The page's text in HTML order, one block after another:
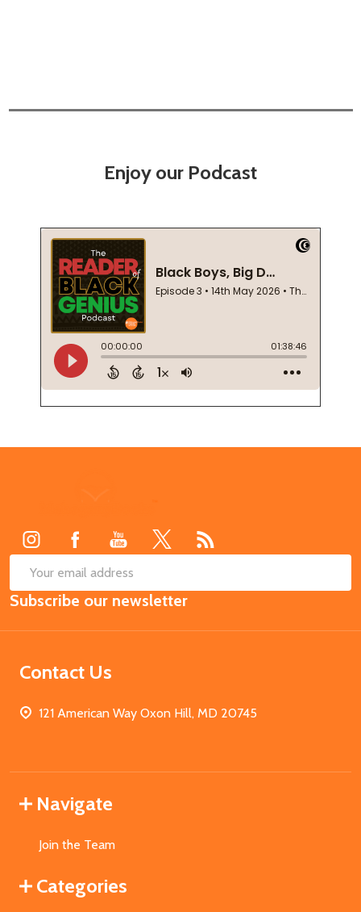
Enjoy our Podcast
Email
Address
Subscribe our newsletter
Contact Us
121 American Way Oxon Hill, MD 20745
Navigate
Join the Team
Categories